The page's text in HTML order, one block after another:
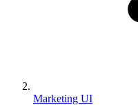
Marketing UI